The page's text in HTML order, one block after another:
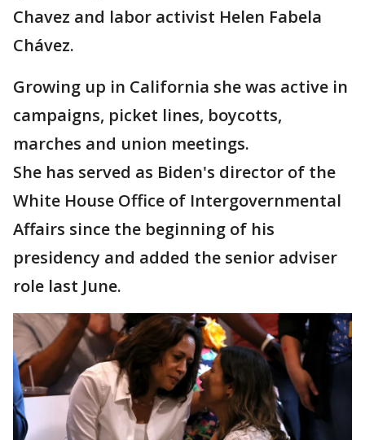
Chavez and labor activist Helen Fabela
Chávez.
Growing up in California she was active in
campaigns, picket lines, boycotts,
marches and union meetings.
She has served as Biden's director of the
White House Office of Intergovernmental
Affairs since the beginning of his
presidency and added the senior adviser
role last June.